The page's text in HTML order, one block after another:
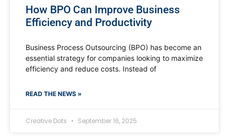
How BPO Can Improve Business
Efficiency and Productivity
Business Process Outsourcing (BPO) has become an
essential strategy for companies looking to maximize
efficiency and reduce costs. Instead of
READ THE NEWS »
Creative Dots September 16, 2025